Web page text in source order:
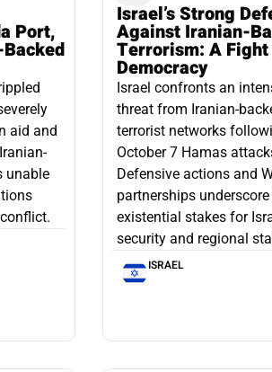
Port,
aid and
unable
Israel’s Strong
Against Iranian-
Terrorism: A
Democracy
Israel confronts an
threat from Iranian-
terrorist networks
October 7 Hamas
Defensive actions and
partnerships underscore
existential stakes for
security and regional
ISRAEL